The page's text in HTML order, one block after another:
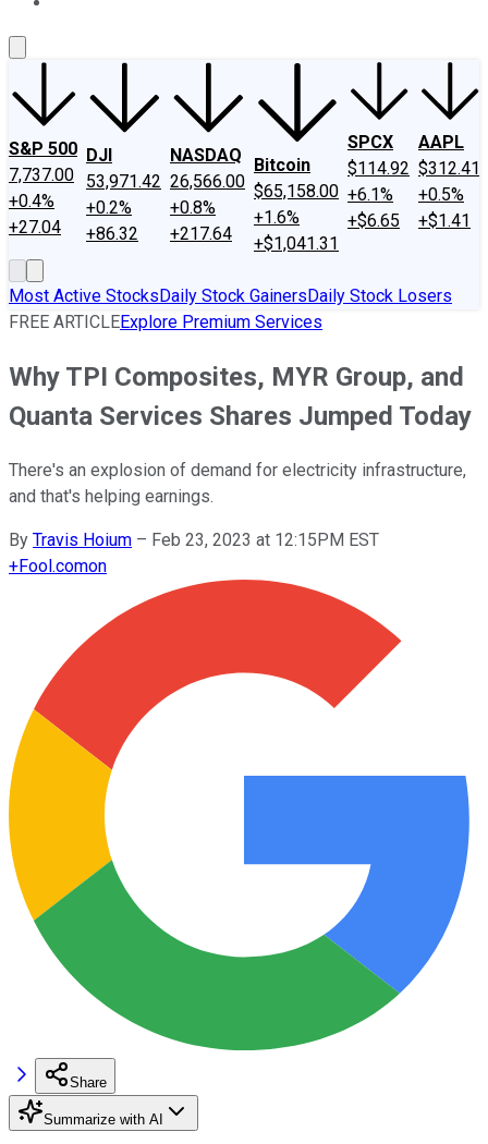
S&P 500
7,737.00
+0.4%
+27.04
DJI
53,971.42
+0.2%
+86.32
NASDAQ
26,566.00
+0.8%
+217.64
Bitcoin
$65,158.00
+1.6%
+$1,041.31
SPCX
$114.92
+6.1%
+$6.65
AAPL
$312.41
+0.5%
+$1.41
Most Active StocksDaily Stock GainersDaily Stock Losers
FREE ARTICLEExplore Premium Services
Why TPI Composites, MYR Group, and
Quanta Services Shares Jumped Today
There's an explosion of demand for electricity infrastructure,
and that's helping earnings.
By Travis Hoium – Feb 23, 2023 at 12:15PM EST
+Fool.comon
Share
Summarize with AI